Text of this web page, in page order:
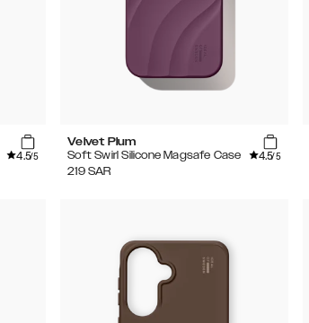
4.5/5
Velvet Plum
Soft Swirl Silicone Magsafe Case
4.5/5
219 SAR